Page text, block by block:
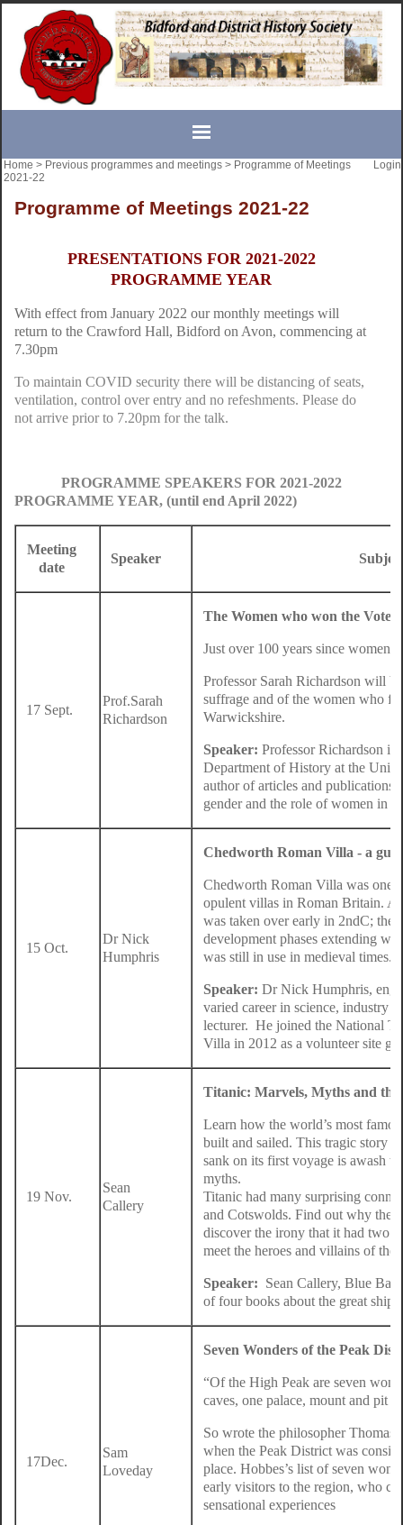
Home > Previous programmes and meetings > Programme of Meetings
2021-22
Login
Programme of Meetings 2021-22
PRESENTATIONS FOR 2021-2022
PROGRAMME YEAR
With effect from January 2022 our monthly meetings will
return to the Crawford Hall, Bidford on Avon, commencing at
7.30pm
To maintain COVID security there will be distancing of seats,
ventilation, control over entry and no refeshments. Please do
not arrive prior to 7.20pm for the talk.
PROGRAMME SPEAKERS FOR 2021-2022
PROGRAMME YEAR, (until end April 2022)
Meeting
date
Speaker
17 Sept.
Prof.Sarah
Richardson
The Women who won the Vote
Just over 100 years since women
Professor Sarah Richardson will
suffrage and of the women who
Warwickshire.
Speaker: Professor Richardson
Department of History at the
author of articles and publications
gender and the role of women in
15 Oct.
Dr Nick
Humphris
Chedworth Roman Villa - a
Chedworth Roman Villa was one
opulent villas in Roman Britain. A
was taken over early in 2ndC; the
development phases extending
was still in use in medieval times.
Speaker: Dr Nick Humphris,
varied career in science, industry
lecturer. He joined the National
Villa in 2012 as a volunteer site
19 Nov.
Sean
Callery
Titanic: Marvels, Myths and
Learn how the world’s most
built and sailed. This tragic story
sank on its first voyage is awash
myths.
Titanic had many surprising
and Cotswolds. Find out why the
discover the irony that it had two
meet the heroes and villains of the
Speaker: Sean Callery, Blue
of four books about the great ship
17Dec.
Sam
Loveday
Seven Wonders of the Peak
“Of the High Peak are seven
caves, one palace, mount and pit “.
So wrote the philosopher Thomas
when the Peak District was
place. Hobbes’s list of seven
early visitors to the region, who
sensational experiences